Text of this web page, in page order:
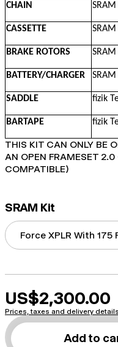
CHAIN SRAM
CASSETTE SRAM
BRAKE ROTORS
BATTERY/CHARGER
SADDLE fizik
BARTAPE fizik
THIS KIT CAN ONLY BE
AN OPEN FRAMESET
COMPATIBLE)
SRAM Kit
US$2,300.00
Prices, taxes and delivery details
Add to